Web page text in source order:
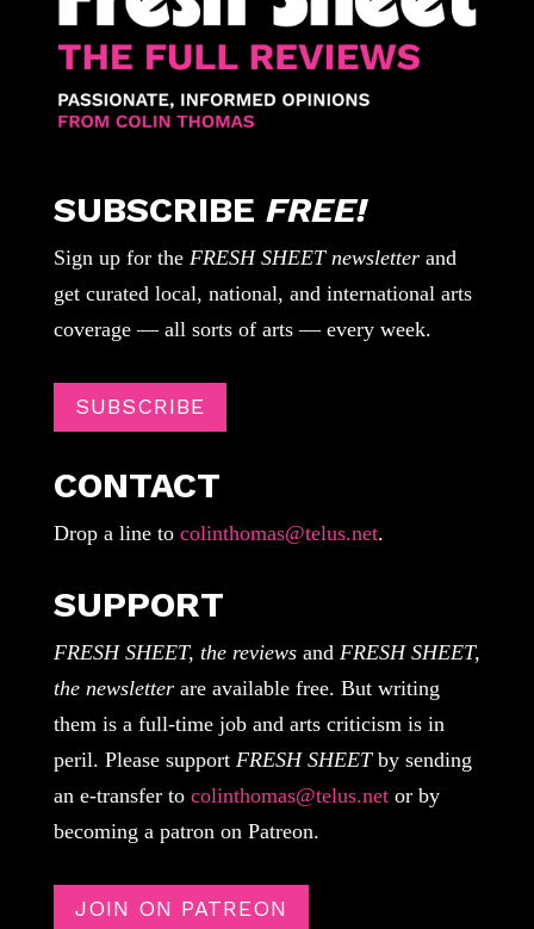
SUBSCRIBE FREE!
Sign up for the FRESH SHEET newsletterand
get curated local, national, and international arts
coverage — all sorts of arts — every week.
SUBSCRIBE
CONTACT
Drop a line tocolinthomas@telus.net.
SUPPORT
FRESH SHEET, the reviewsand FRESH SHEET,
the newsletterare available free. But writing
them is a full-time job and arts criticism is in
peril. Please support FRESH SHEETby sending
an e-transfer to colinthomas@telus.netor by
becoming a patron on Patreon.
JOIN ON PATREON